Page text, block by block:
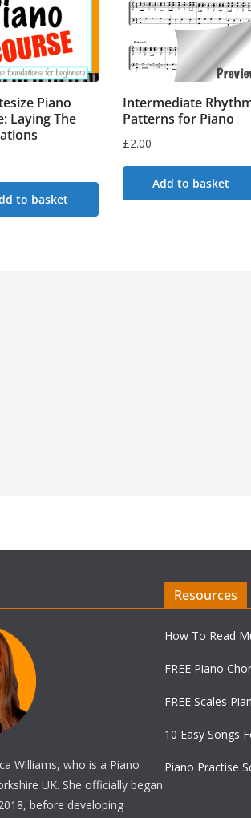
Piano
Laying The
to basket
Intermediate
Patterns for Piano
£2.00
Add to basket
Williams, who is a Piano
UK. She officially began
before developing
Resources
How To Read
FREE Piano
FREE Scales
10 Easy Songs
Piano Practise